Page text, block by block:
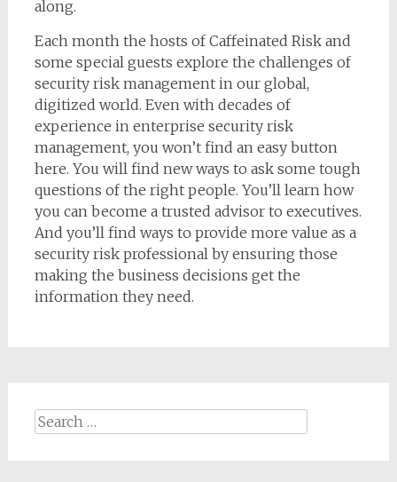
along.
Each month the hosts of Caffeinated Risk and
some special guests explore the challenges of
security risk management in our global,
digitized world. Even with decades of
experience in enterprise security risk
management, you won’t find an easy button
here. You will find new ways to ask some tough
questions of the right people. You’ll learn how
you can become a trusted advisor to executives.
And you’ll find ways to provide more value as a
security risk professional by ensuring those
making the business decisions get the
information they need.
Search